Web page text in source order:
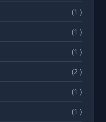
(1 )
(1 )
(1 )
(2 )
(1 )
(1 )